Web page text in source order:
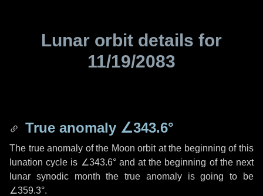
Lunar orbit details for
11/19/2083
True anomaly ∠343.6°
The true anomaly of the Moon orbit at the beginning of this
lunation cycle is ∠343.6°and at the beginning of the next
lunar synodic month the true anomaly is going to be
∠359.3°.